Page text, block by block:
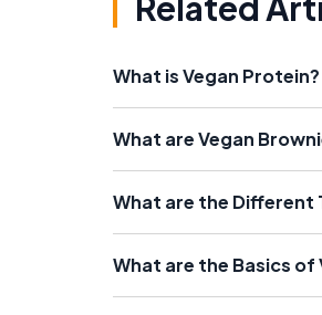
What is Vegan Protein?
What are Vegan
What are the Different
What are the Basics of